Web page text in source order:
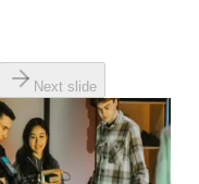
Next slide